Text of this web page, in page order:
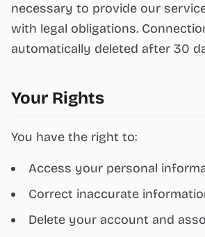
necessary to provide our
with legal obligations.
automatically deleted after 30
Your Rights
You have the right to:
Access your personal
Correct inaccurate
Delete your account and